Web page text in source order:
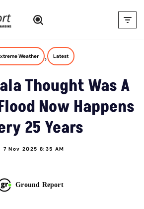
Weather , Latest
Thought Was A
Now Happens
25 Years
7 Nov 2025 8:35 AM
Ground Report